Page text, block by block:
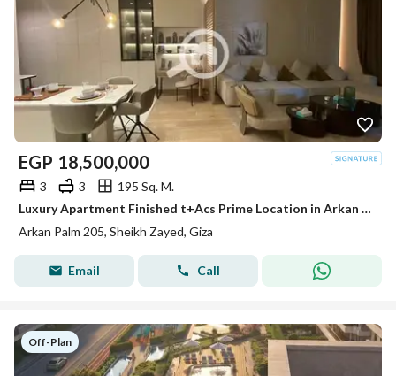
EGP 18,500,000
3 3
195 Sq. M.
Luxury Apartment Finished t+Acs Prime Location in Arkan Palm Sheikh Zayed
Arkan Palm 205, Sheikh Zayed, Giza
Email Call
Off-Plan